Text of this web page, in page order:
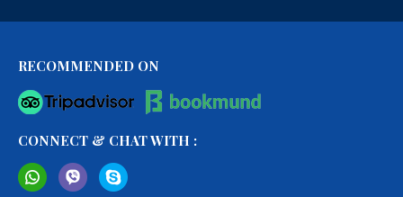
RECOMMENDED ON
CONNECT & CHAT WITH :